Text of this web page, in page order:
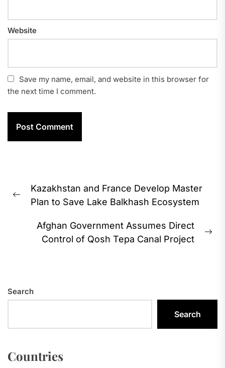
Website
Save my name, email, and website in this browser for
the next time I comment.
navigation
Previous
Kazakhstan and France Develop Master
Plan to Save Lake Balkhash Ecosystem
Afghan Government Assumes Direct
Control of Qosh Tepa Canal Project
Search
Search
Countries